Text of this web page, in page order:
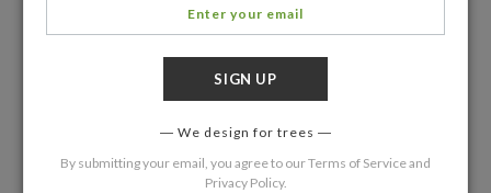
We design for trees
By submitting your email, you agree to ourTerms of Serviceand
Privacy Policy.